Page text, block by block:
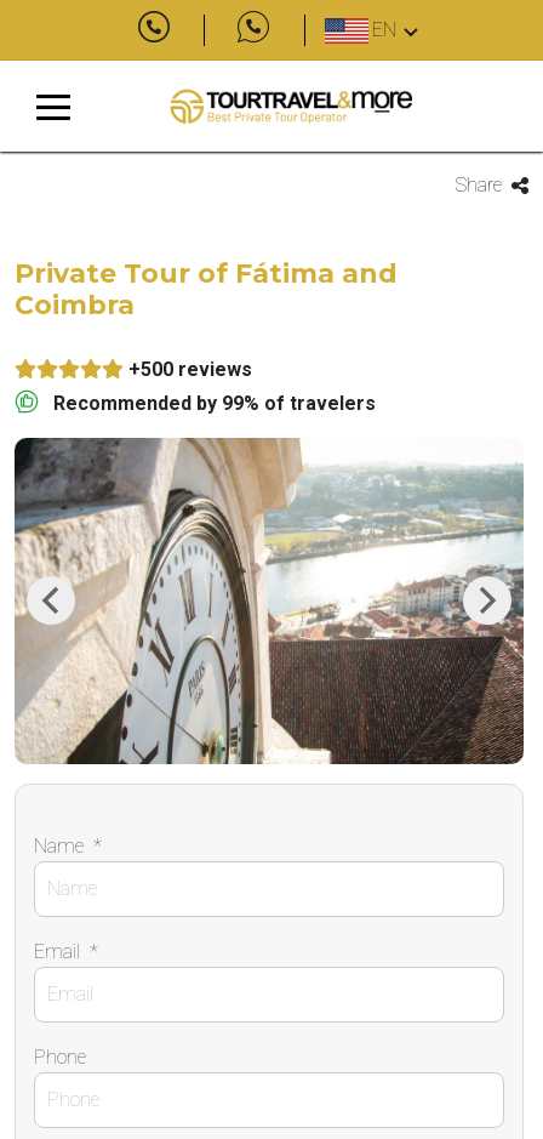
EN
Share
Private Tour of Fátima and
Coimbra
+500 reviews
Recommended by 99% of travelers
Previous Next
Name *
Email *
Phone